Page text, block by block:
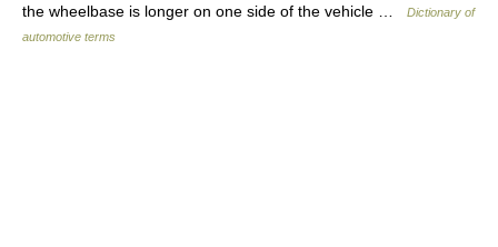
the wheelbase is longer on one side of the vehicle …
Dictionary of
automotive terms